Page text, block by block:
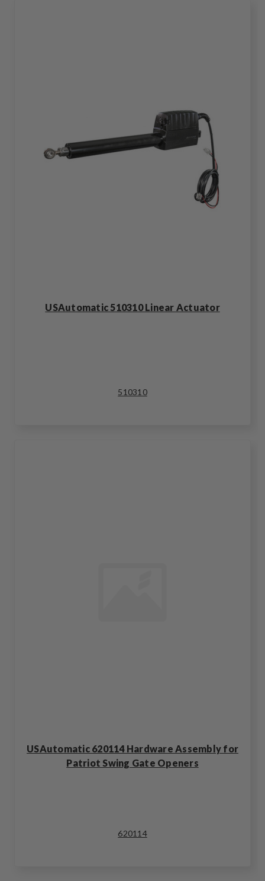
USAutomatic 510310 Linear Actuator
510310
USAutomatic 620114 Hardware Assembly for
Patriot Swing Gate Openers
620114